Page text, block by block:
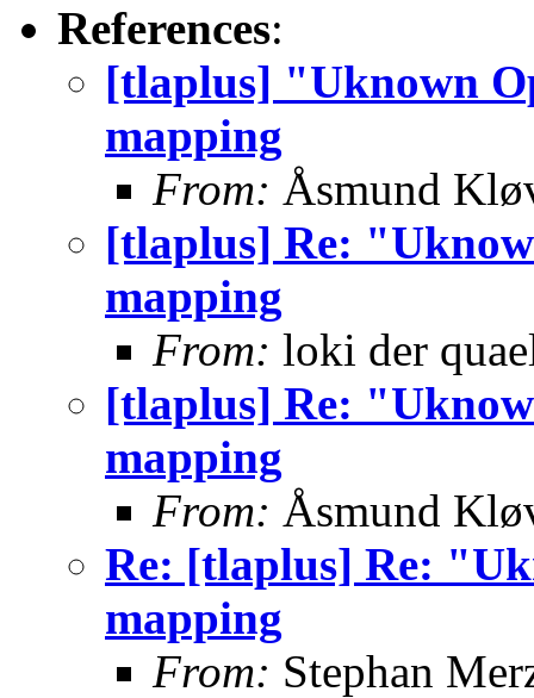
References:
[tlaplus] "Uknown
mapping
From: Åsmund
[tlaplus] Re:
mapping
From: loki der
[tlaplus] Re:
mapping
From: Åsmund
Re: [tlaplus] Re:
mapping
From: Stephan